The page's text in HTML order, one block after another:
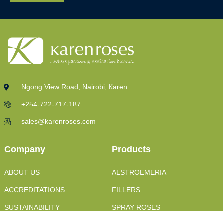
Ngong View Road, Nairobi, Karen
+254-722-717-187
sales@karenroses.com
Company
ABOUT US
ACCREDITATIONS
SUSTAINABILITY
Products
ALSTROEMERIA
FILLERS
SPRAY ROSES